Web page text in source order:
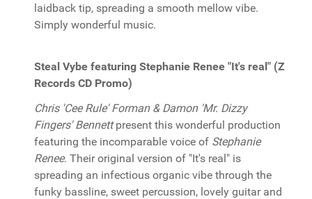
laidback tip, spreading a smooth mellow vibe.
Simply wonderful music.
Steal Vybe featuring Stephanie Renee "It's real" (Z
Records CD Promo)
Chris 'Cee Rule' Forman & Damon 'Mr. Dizzy
Fingers' Bennettpresent this wonderful production
featuring the incomparable voice of Stephanie
Renee. Their original version of "It's real" is
spreading an infectious organic vibe through the
funky bassline, sweet percussion, lovely guitar and